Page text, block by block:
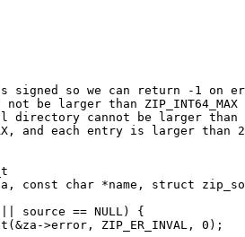
signed so we can return -1 on
not be larger than ZIP_INT64_MAX
directory cannot be larger than
and each entry is larger than
const char *name, struct
source == NULL) {